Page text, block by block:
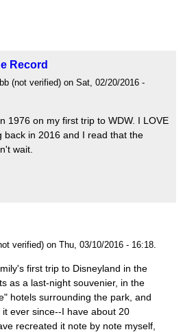
Record
(not verified) on Sat, 02/20/2016 -
1976 on my first trip to WDW. I LOVE
back in 2016 and I read that the
wait.
verified) on Thu, 03/10/2016 - 16:18.
first trip to Disneyland in the
as a last-night souvenier, in the
hotels surrounding the park, and
ever since--I have about 20
recreated it note by note myself,